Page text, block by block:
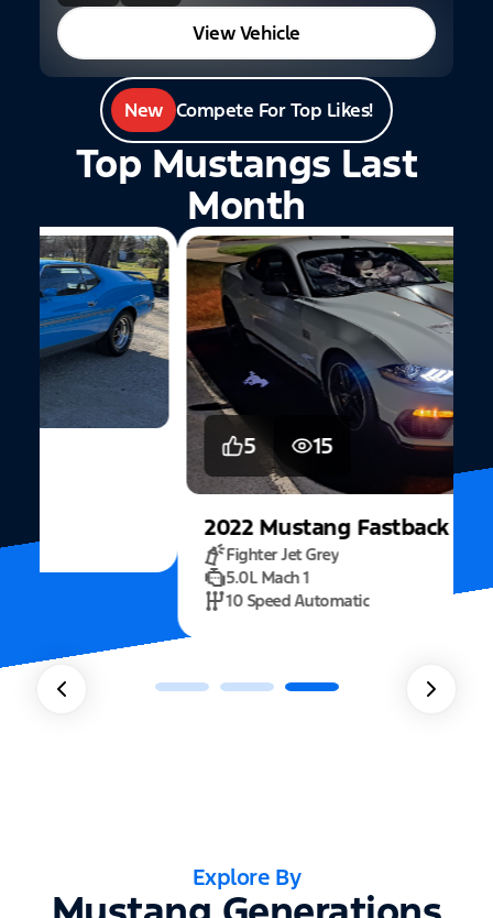
View Vehicle
New Compete For Top Likes!
Top Mustangs Last
Month
15
Mustang Fastback Mach 1
Fighter Jet Grey
5.0L Mach 1
10 Speed Automatic
Explore By